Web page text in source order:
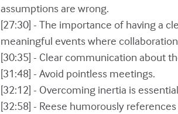
assumptions are wrong.
[27:30] - The importance of having a
meaningful events where
[30:35] - Clear communication about
[31:48] - Avoid pointless meetings.
[32:12] - Overcoming inertia is
[32:58] - Reese humorously references